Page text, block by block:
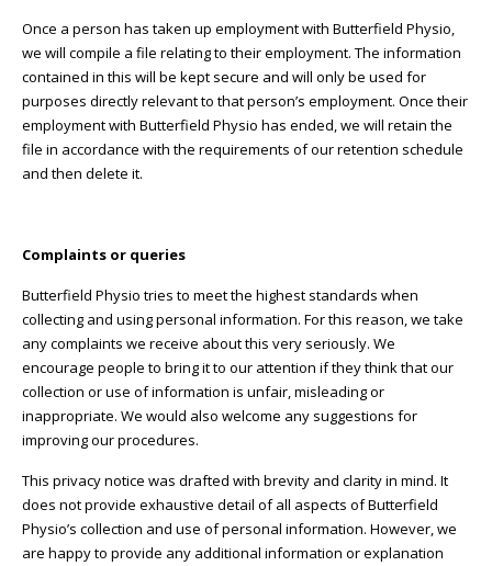
Once a person has taken up employment with Butterfield Physio,
we will compile a file relating to their employment. The information
contained in this will be kept secure and will only be used for
purposes directly relevant to that person’s employment. Once their
employment with Butterfield Physio has ended, we will retain the
file in accordance with the requirements of our retention schedule
and then delete it.
Complaints or queries
Butterfield Physio tries to meet the highest standards when
collecting and using personal information. For this reason, we take
any complaints we receive about this very seriously. We
encourage people to bring it to our attention if they think that our
collection or use of information is unfair, misleading or
inappropriate. We would also welcome any suggestions for
improving our procedures.
This privacy notice was drafted with brevity and clarity in mind. It
does not provide exhaustive detail of all aspects of Butterfield
Physio’s collection and use of personal information. However, we
are happy to provide any additional information or explanation